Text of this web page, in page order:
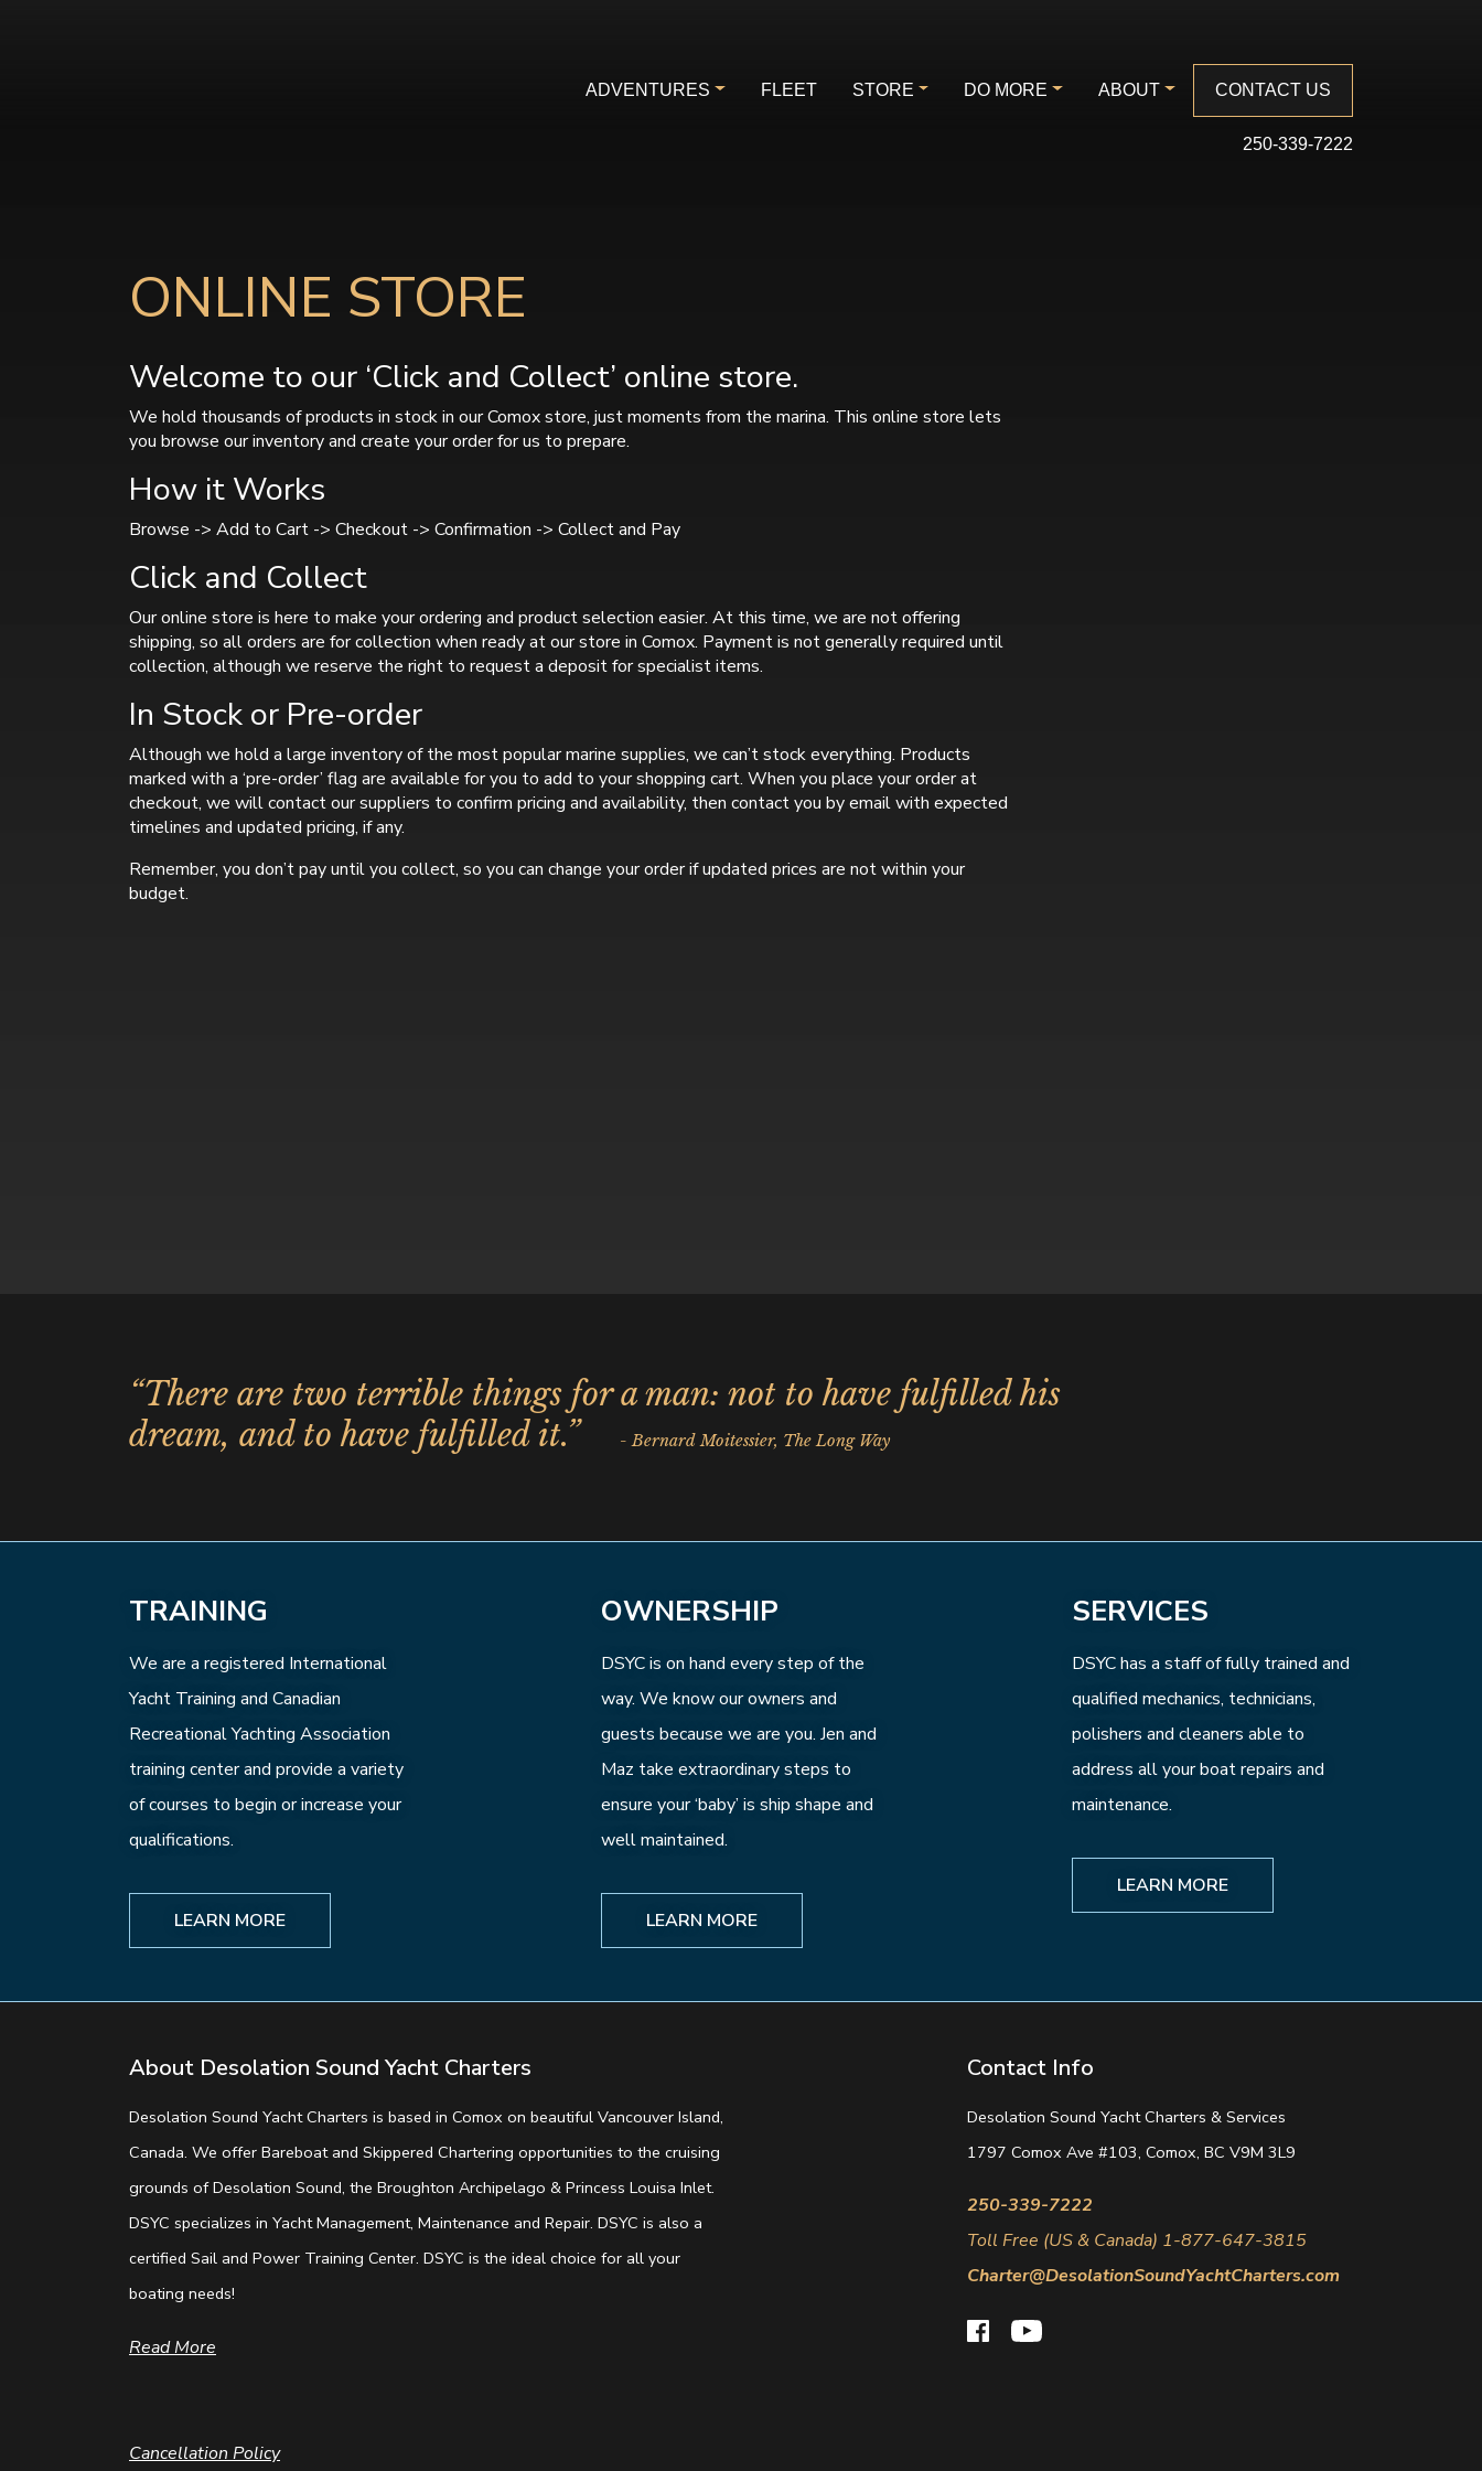
ADVENTURES FLEET STORE DO MORE ABOUT CONTACT US
250-339-7222
ONLINE STORE
Welcome to our ‘Click and Collect’ online store.
We hold thousands of products in stock in our Comox store, just moments from the marina. This online store lets
you browse our inventory and create your order for us to prepare.
How it Works
Browse -> Add to Cart -> Checkout -> Confirmation -> Collect and Pay
Click and Collect
Our online store is here to make your ordering and product selection easier. At this time, we are not offering
shipping, so all orders are for collection when ready at our store in Comox. Payment is not generally required until
collection, although we reserve the right to request a deposit for specialist items.
In Stock or Pre-order
Although we hold a large inventory of the most popular marine supplies, we can’t stock everything. Products
marked with a ‘pre-order’ flag are available for you to add to your shopping cart. When you place your order at
checkout, we will contact our suppliers to confirm pricing and availability, then contact you by email with expected
timelines and updated pricing, if any.
Remember, you don’t pay until you collect, so you can change your order if updated prices are not within your
budget.
“There are two terrible things for a man: not to have fulfilled his
dream, and to have fulfilled it.”
- Bernard Moitessier, The Long Way
TRAINING
We are a registered International
Yacht Training and Canadian
Recreational Yachting Association
training center and provide a variety
of courses to begin or increase your
qualifications.
LEARN MORE
OWNERSHIP
DSYC is on hand every step of the
way. We know our owners and
guests because we are you. Jen and
Maz take extraordinary steps to
ensure your ‘baby’ is ship shape and
well maintained.
LEARN MORE
SERVICES
DSYC has a staff of fully trained and
qualified mechanics, technicians,
polishers and cleaners able to
address all your boat repairs and
maintenance.
LEARN MORE
About Desolation Sound Yacht Charters
Desolation Sound Yacht Charters is based in Comox on beautiful Vancouver Island,
Canada. We offer Bareboat and Skippered Chartering opportunities to the cruising
grounds of Desolation Sound, the Broughton Archipelago & Princess Louisa Inlet.
DSYC specializes in Yacht Management, Maintenance and Repair. DSYC is also a
certified Sail and Power Training Center. DSYC is the ideal choice for all your
boating needs!
Read More
Cancellation Policy
Contact Info
Desolation Sound Yacht Charters & Services
1797 Comox Ave #103, Comox, BC V9M 3L9
250-339-7222
Toll Free (US & Canada) 1-877-647-3815
Charter@DesolationSoundYachtCharters.com